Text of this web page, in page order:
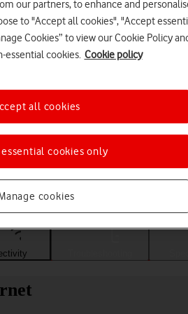
a help topic
our partners, to enhance and
to "Accept all cookies", "Accept
Cookies” to view our Cookie Policy
essential cookies. Cookie policy
cookies
cookies only
all cookies